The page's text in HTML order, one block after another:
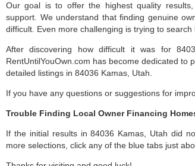
Our goal is to offer the highest quality
support. We understand that finding genuine
difficult. Even more challenging is trying to search
After discovering how difficult it was for
RentUntilYouOwn.com has become dedicated
detailed listings in 84036 Kamas, Utah.
If you have any questions or suggestions for
Trouble Finding Local Owner Financing
If the initial results in 84036 Kamas, Utah did
more selections, click any of the blue tabs just